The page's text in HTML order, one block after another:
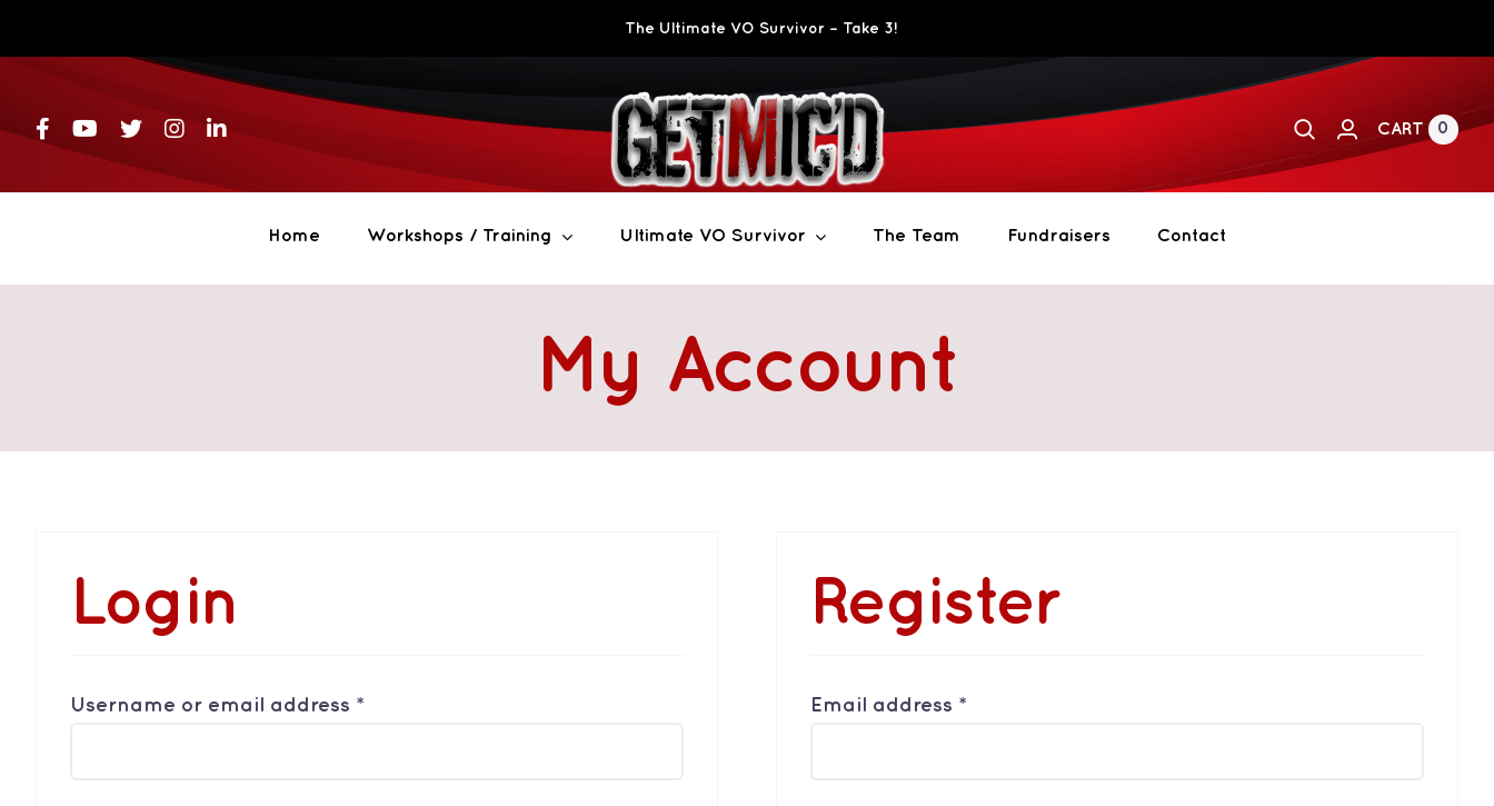
The Ultimate VO Survivor – Take 3!
CART 0
Home Workshops / Training Ultimate VO Survivor The Team Fundraisers Contact
My Account
Login
Username or email address *
Register
Email address *Required